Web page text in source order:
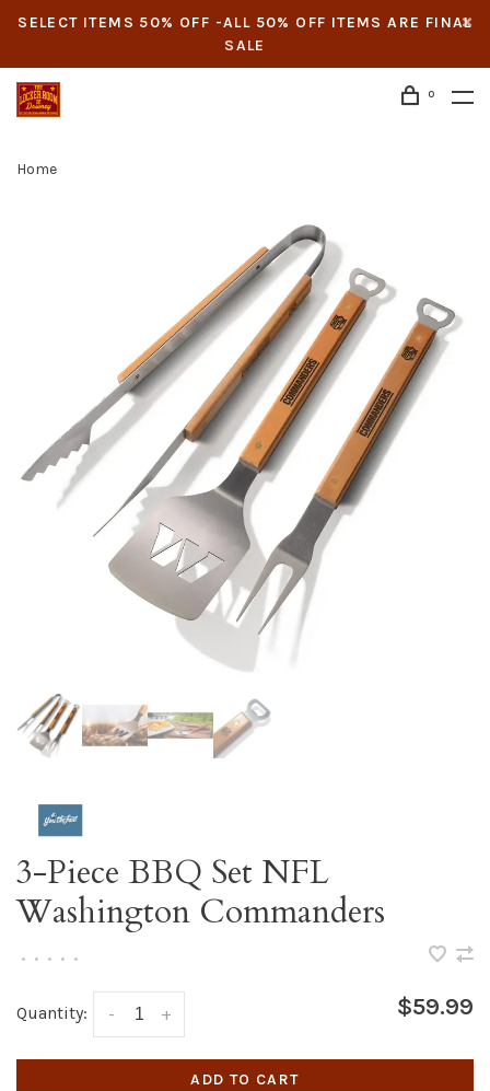
SELECT ITEMS 50% OFF -ALL 50% OFF ITEMS ARE FINAL
SALE
0
Home
3-Piece BBQ Set NFL
Washington Commanders
• • • • •
Quantity: +
- $59.99
ADD TO CART